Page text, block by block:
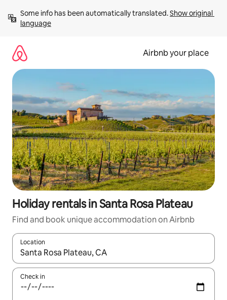
content
Some info has been automatically translated. Show original
language
Airbnb your place
Holiday rentals in Santa Rosa Plateau
Find and book unique accommodation on Airbnb
Location
When results are available, navigate with the up and down
Check in